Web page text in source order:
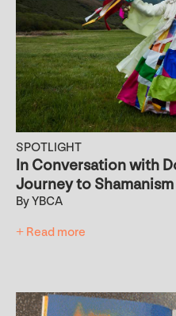
SPOTLIGHT
In Conversation with
Journey to
By YBCA
+ Read more